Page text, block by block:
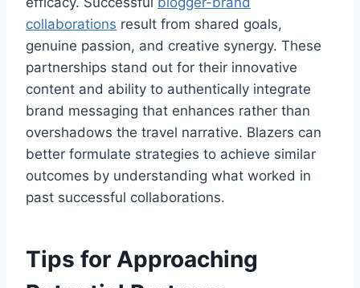
collaborations result from shared goals,
genuine passion, and creative synergy. These
partnerships stand out for their innovative
content and ability to authentically integrate
brand messaging that enhances rather than
overshadows the travel narrative. Blazers can
better formulate strategies to achieve similar
outcomes by understanding what worked in
past successful collaborations.
Tips for Approaching